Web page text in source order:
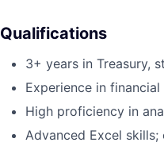
Qualifications
3+ years in Treasury,
Experience in
High proficiency in
Advanced Excel